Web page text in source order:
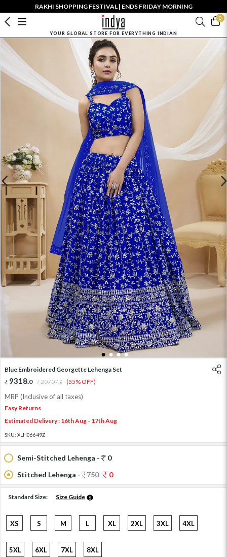
RAKHI SHOPPING FESTIVAL | ENDS FRIDAY MORNING
0
YOUR GLOBAL STORE FOR EVERYTHING INDIAN
1 2 3 4
Blue Embroidered Georgette Lehenga Set
9318.0 20707.0 (55% OFF)
MRP (Inclusive of all taxes)
Easy Returns
Estimated Delivery : 16th Aug - 17th Aug
SKU: XLH06649Z
Semi-Stitched Lehenga -
0
Stitched Lehenga -
750 0
Standard Size: Size Guide
XS S M L XL 2XL 3XL 4XL
5XL 6XL 7XL 8XL